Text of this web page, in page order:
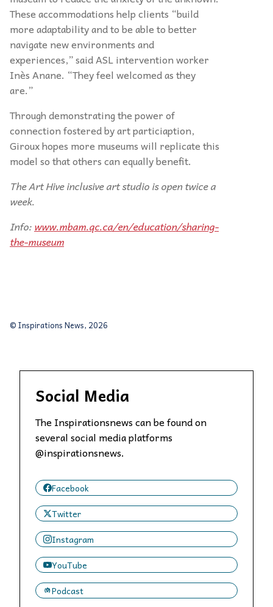
These accommodations help clients “build
more adaptability and to be able to better
navigate new environments and
experiences,” said ASL intervention worker
Inès Anane. “They feel welcomed as they
are.”
Through demonstrating the power of
connection fostered by art particiaption,
Giroux hopes more museums will replicate this
model so that others can equally benefit.
The Art Hive inclusive art studio is open twice a
week.
Info:www.mbam.qc.ca/en/education/sharing-
the-museum
© Inspirations News, 2026
Social Media
The Inspirationsnews can be found on
several social media platforms
@inspirationsnews.
Facebook
Twitter
Instagram
YouTube
Podcast